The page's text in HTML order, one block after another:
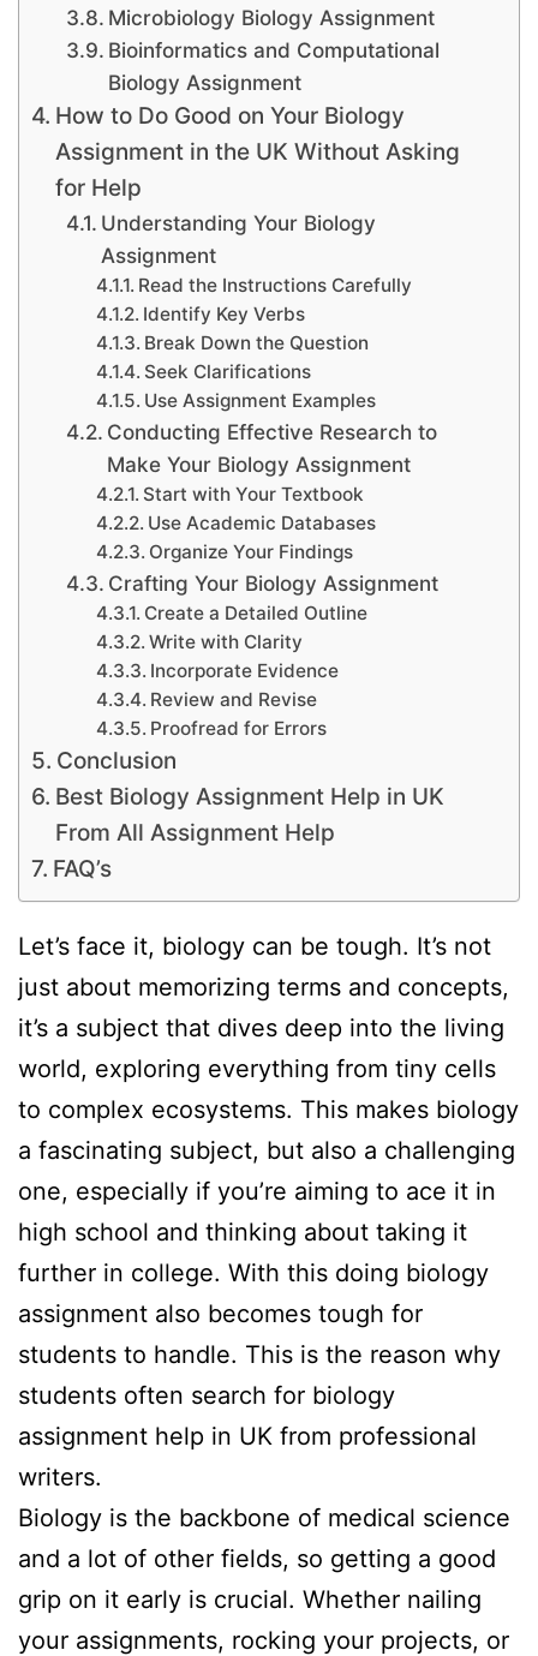
Microbiology Biology Assignment
Bioinformatics and Computational
Biology Assignment
How to Do Good on Your Biology
Assignment in the UK Without Asking
for Help
Understanding Your Biology
Assignment
Read the Instructions Carefully
Identify Key Verbs
Break Down the Question
Seek Clarifications
Use Assignment Examples
Conducting Effective Research to
Make Your Biology Assignment
Start with Your Textbook
Use Academic Databases
Organize Your Findings
Crafting Your Biology Assignment
Create a Detailed Outline
Write with Clarity
Incorporate Evidence
Review and Revise
Proofread for Errors
Conclusion
Best Biology Assignment Help in UK
From All Assignment Help
FAQ’s
Let’s face it, biology can be tough. It’s not
just about memorizing terms and concepts,
it’s a subject that dives deep into the living
world, exploring everything from tiny cells
to complex ecosystems. This makes biology
a fascinating subject, but also a challenging
one, especially if you’re aiming to ace it in
high school and thinking about taking it
further in college. With this doing biology
assignment also becomes tough for
students to handle. This is the reason why
students often search for biology
assignment help in UK from professional
writers.
Biology is the backbone of medical science
and a lot of other fields, so getting a good
grip on it early is crucial. Whether nailing
your assignments, rocking your projects, or